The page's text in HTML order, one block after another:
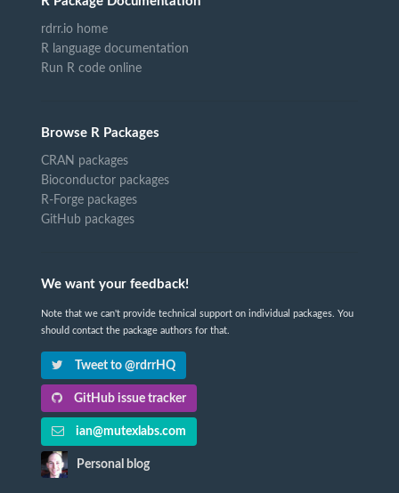
rdrr.io home
R language documentation
Run R code online
Browse R Packages
CRAN packages
Bioconductor packages
R-Forge packages
GitHub packages
We want your feedback!
Note that we can't provide technical support on individual packages. You
should contact the package authors for that.
Tweet to @rdrrHQ
GitHub issue tracker
ian@mutexlabs.com
Personal blog